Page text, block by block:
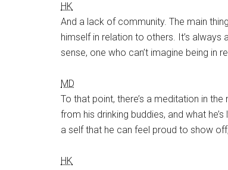
HK
And a lack of community. The main
himself in relation to others. It’s always
sense, one who can’t imagine being in
MD
To that point, there’s a meditation in
from his drinking buddies, and what
a self that he can feel proud to show
HK